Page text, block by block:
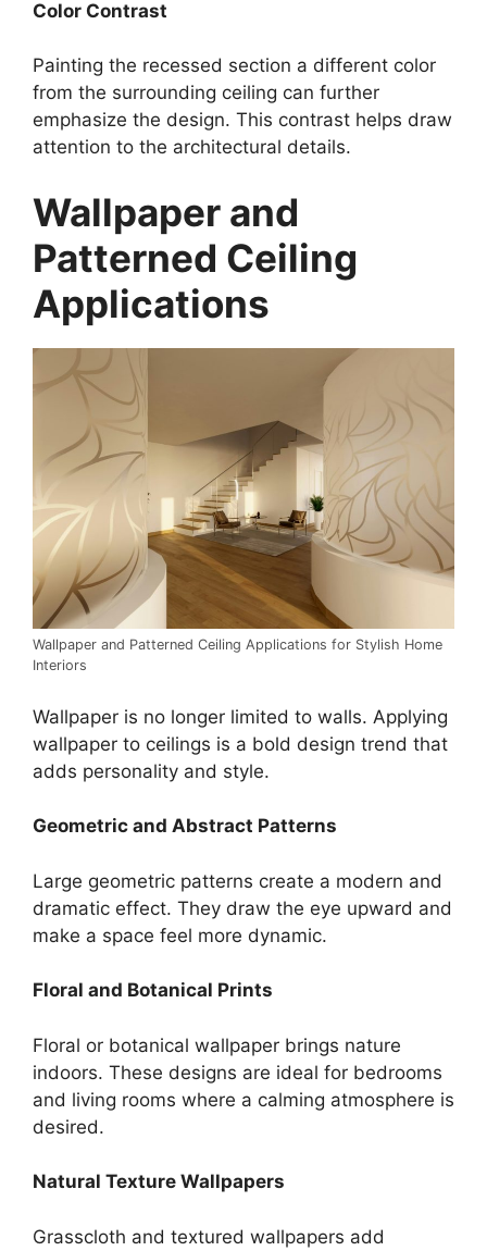
Color Contrast
Painting the recessed section a different color
from the surrounding ceiling can further
emphasize the design. This contrast helps draw
attention to the architectural details.
Wallpaper and
Patterned Ceiling
Applications
Wallpaper and Patterned Ceiling Applications for Stylish Home
Interiors
Wallpaper is no longer limited to walls. Applying
wallpaper to ceilings is a bold design trend that
adds personality and style.
Geometric and Abstract Patterns
Large geometric patterns create a modern and
dramatic effect. They draw the eye upward and
make a space feel more dynamic.
Floral and Botanical Prints
Floral or botanical wallpaper brings nature
indoors. These designs are ideal for bedrooms
and living rooms where a calming atmosphere is
desired.
Natural Texture Wallpapers
Grasscloth and textured wallpapers add